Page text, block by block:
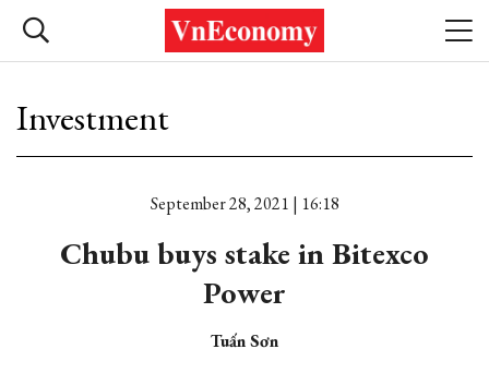
Investment
September 28, 2021 | 16:18
Chubu buys stake in Bitexco
Power
Tuấn Sơn